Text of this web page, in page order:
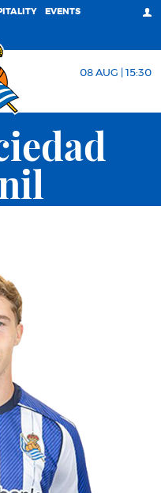
EVENTS
08 AUG | 15:30